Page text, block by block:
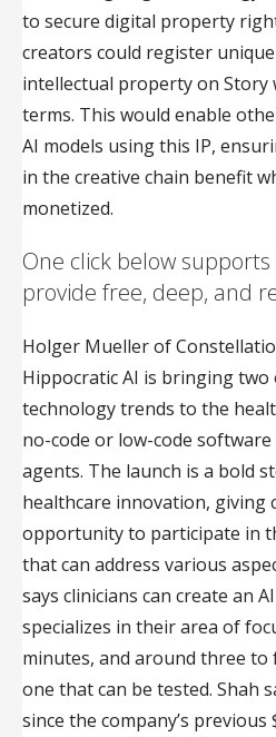
to secure digital property
creators could register
intellectual property on
terms. This would enable
AI models using this IP,
in the creative chain benefit
monetized.
One click below
provide free, deep, and
Holger Mueller of
Hippocratic AI is bringing
technology trends to the
no-code or low-code
agents. The launch is a bold
healthcare innovation, giving
opportunity to participate in
that can address various
says clinicians can create an
specializes in their area of
minutes, and around three
one that can be tested. Shah
since the company’s